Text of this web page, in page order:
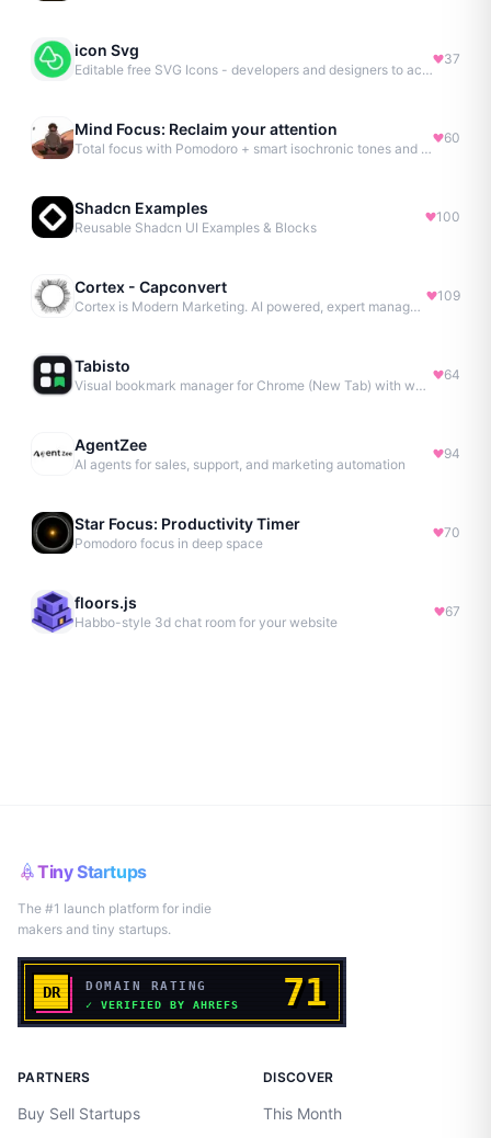
icon Svg
Editable free SVG Icons - developers and designers to access 4M+ high-quality, open-source SVG icons
37
Mind Focus: Reclaim your attention
Total focus with Pomodoro + smart isochronic tones and more.
60
Shadcn Examples
Reusable Shadcn UI Examples & Blocks
100
Cortex - Capconvert
Cortex is Modern Marketing. AI powered, expert managed.
109
Tabisto
Visual bookmark manager for Chrome (New Tab) with workspaces, notes, sessions & more.
64
AgentZee
AI agents for sales, support, and marketing automation
94
Star Focus: Productivity Timer
Pomodoro focus in deep space
70
floors.js
Habbo-style 3d chat room for your website
67
Tiny Startups
The #1 launch platform for indie
makers and tiny startups.
PARTNERS
Buy Sell Startups
DISCOVER
This Month